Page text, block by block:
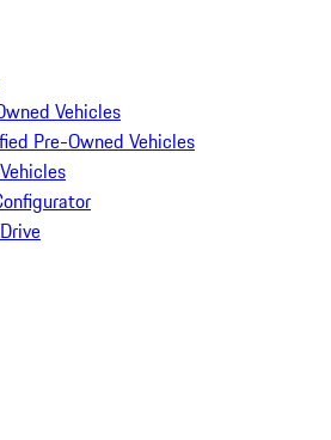
Vehicles
Pre-Owned Vehicles